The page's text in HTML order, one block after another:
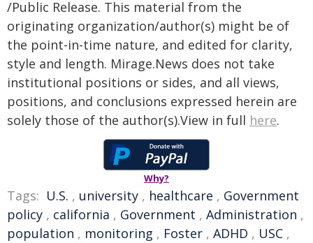
/Public Release. This material from the
originating organization/author(s) might be of
the point-in-time nature, and edited for clarity,
style and length. Mirage.News does not take
institutional positions or sides, and all views,
positions, and conclusions expressed herein are
solely those of the author(s).View in full here.
Why?
Tags: U.S. , university , healthcare , Government
policy , california , Government , Administration ,
population , monitoring , Foster , ADHD , USC ,